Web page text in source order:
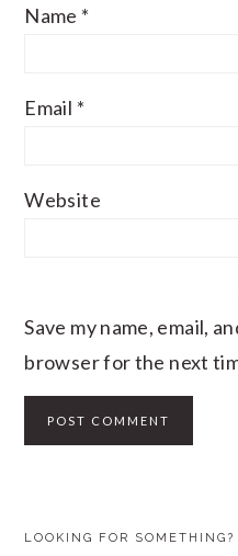
Name *
Email *
Website
Save my name, email,
browser for the next
PRIMARY
LOOKING FOR SOMETHING?